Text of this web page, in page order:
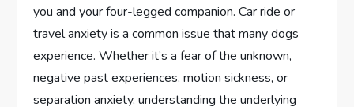
you and your four-legged companion. Car ride or
travel anxiety is a common issue that many dogs
experience. Whether it’s a fear of the unknown,
negative past experiences, motion sickness, or
separation anxiety, understanding the underlying